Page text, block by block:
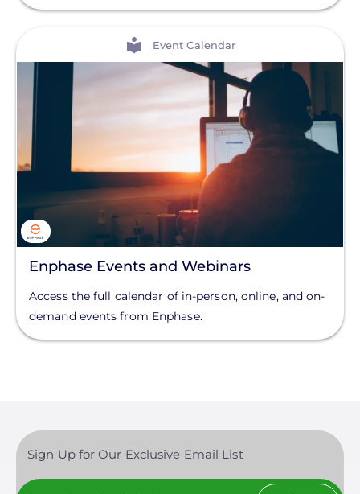
Event Calendar
Enphase Events and Webinars
Access the full calendar of in-person, online, and on-
demand events from Enphase.
Sign Up for Our Exclusive Email List